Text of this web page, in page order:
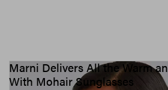
Marni Delivers All the Warm
With Mohair Sunglasses